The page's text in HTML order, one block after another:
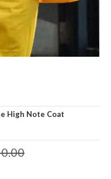
High Note Coat